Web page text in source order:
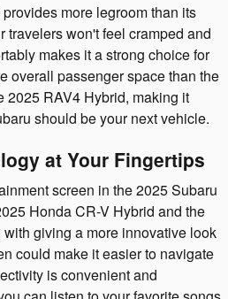
more legroom than its
travelers won't feel cramped and
makes it a strong choice for
overall passenger space than the
2025 RAV4 Hybrid, making it
should be your next vehicle.
at Your Fingertips
screen in the 2025 Subaru
Honda CR-V Hybrid and the
giving a more innovative look
could make it easier to navigate
is convenient and